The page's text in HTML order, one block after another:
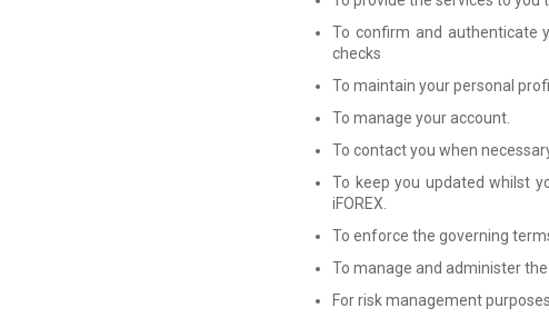
To confirm and authenticate
checks
To maintain your personal
To manage your account.
To contact you when
To keep you updated whilst
iFOREX.
To enforce the governing
To manage and administer
For risk management purposes.